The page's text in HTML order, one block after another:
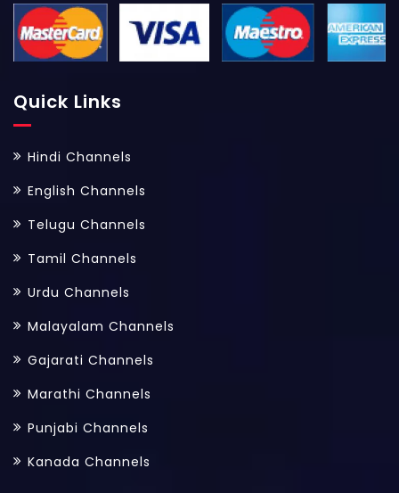
Quick Links
Hindi Channels
English Channels
Telugu Channels
Tamil Channels
Urdu Channels
Malayalam Channels
Gajarati Channels
Marathi Channels
Punjabi Channels
Kanada Channels